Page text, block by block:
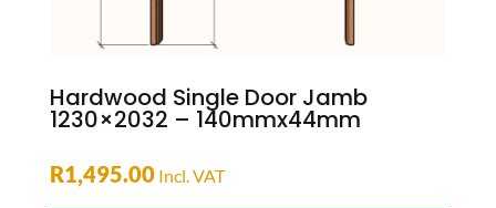
Hardwood Single Door Jamb
1230×2032 – 140mmx44mm
R1,495.00 Incl. VAT